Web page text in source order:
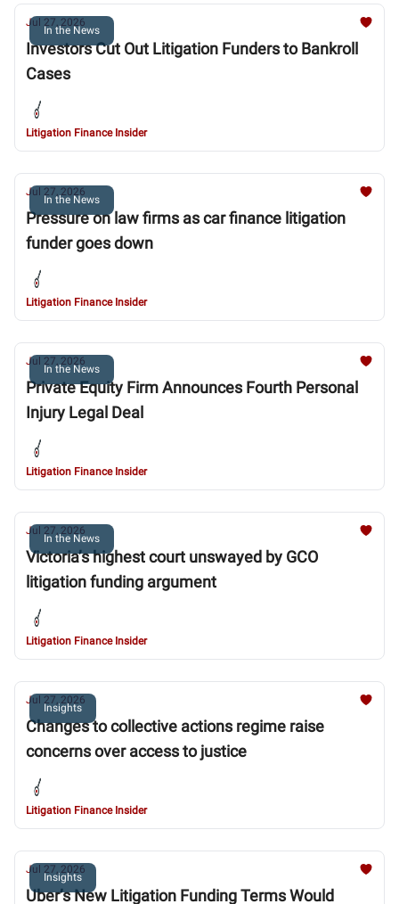
In the News
Jul 27, 2026
Investors Cut Out Litigation Funders to Bankroll
Cases
Litigation Finance Insider
In the News
Jul 27, 2026
Pressure on law firms as car finance litigation
funder goes down
Litigation Finance Insider
In the News
Jul 27, 2026
Private Equity Firm Announces Fourth Personal
Injury Legal Deal
Litigation Finance Insider
In the News
Jul 27, 2026
Victoria’s highest court unswayed by GCO
litigation funding argument
Litigation Finance Insider
Insights
Jul 27, 2026
Changes to collective actions regime raise
concerns over access to justice
Litigation Finance Insider
Insights
Jul 27, 2026
Uber’s New Litigation Funding Terms Would